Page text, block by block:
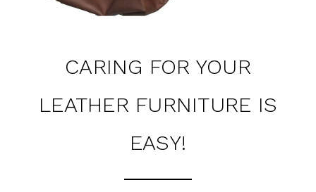
CARING FOR YOUR
LEATHER FURNITURE IS
EASY!